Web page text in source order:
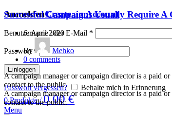
AnmeldenCreate an Account
Benutzername oder E-Mail *
Passwort*
Einloggen
Passwort vergessen?
Behalte mich in Erinnerung
0Produkte / 0.00€
Menu
Successful Campaigns Usually Require
6. April 2020
By
Mehko
0 comments
A campaign manager or campaign director is a paid
contact to the public.
A campaign manager or campaign director is a paid
contact to the public.